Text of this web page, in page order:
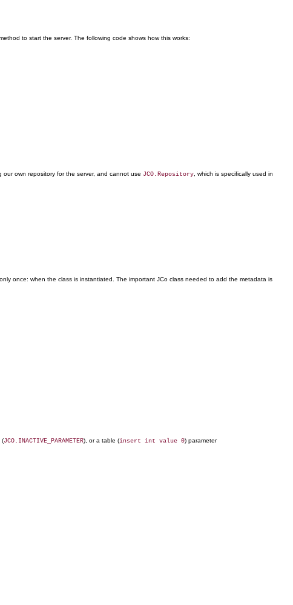
to start the server. The following code shows how this works:
own repository for the server, and cannot use JCO.Repository, which is specifically used in
once: when the class is instantiated. The important JCo class needed to add the metadata is
(JCO.INACTIVE_PARAMETER), or a table (insert int value 0) parameter